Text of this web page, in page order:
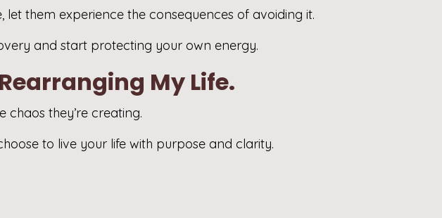
them experience the consequences of avoiding it.
and start protecting your own energy.
My Life.
they’re creating.
to live your life with purpose and clarity.